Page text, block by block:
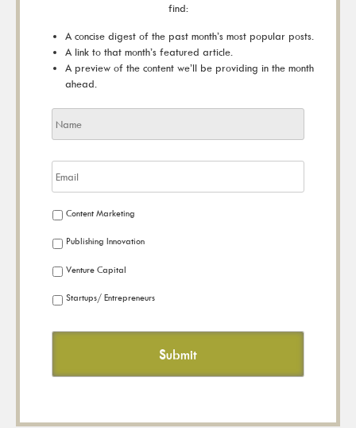
find:
A concise digest of the past month’s most popular posts.
A link to that month’s featured article.
A preview of the content we’ll be providing in the month
ahead.
Content Marketing
Publishing Innovation
Venture Capital
Startups/ Entrepreneurs